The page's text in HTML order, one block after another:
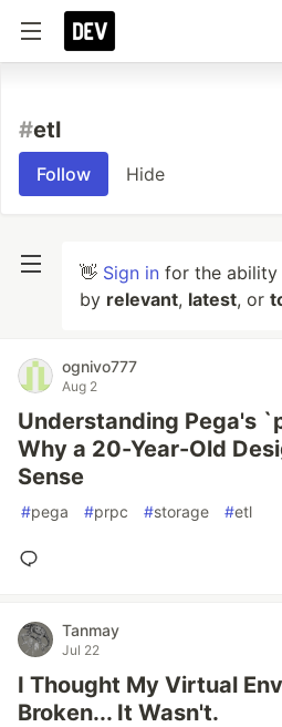
#etl
Follow Hide
👋 Sign in for the
by relevant, latest, or
ognivo777
Aug 2
Understanding Pega's
Why a 20-Year-Old
Sense
#pega #prpc #storage #etl
Tanmay
Jul 22
I Thought My Virtual
Broken... It Wasn't.